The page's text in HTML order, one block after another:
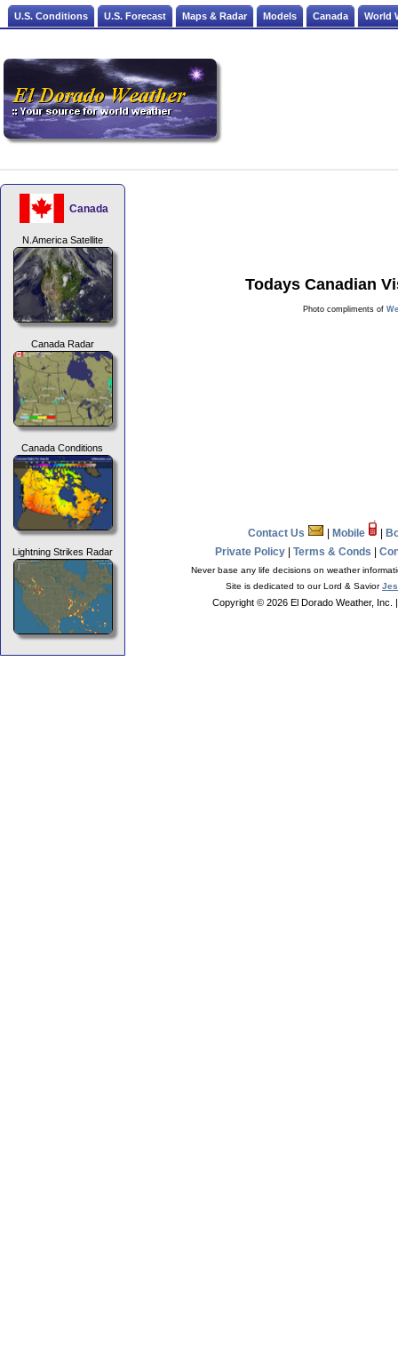
U.S. Conditions U.S. Forecast Maps & Radar Models Canada World
Canada
N.America Satellite
Canada Radar
Canada Conditions
Lightning Strikes Radar
Todays Canadian
Photo compliments of
Contact Us Mobile
Private Policy
Terms & Conds
Never base any life decisions on weather
Site is dedicated to our Lord & Savior
Copyright © 2026 El Dorado Weather, Inc.